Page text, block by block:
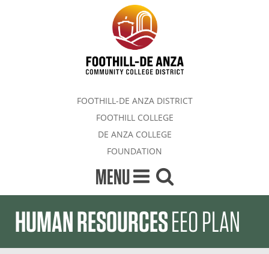
FOOTHILL-DE ANZA DISTRICT
FOOTHILL COLLEGE
DE ANZA COLLEGE
FOUNDATION
MENU
HUMAN RESOURCESEEO PLAN